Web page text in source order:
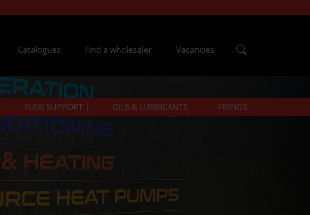
Catalogues Find a wholesaler Vacancies
FLEXI SUPPORT OILS & LUBRICANTS FIXINGS